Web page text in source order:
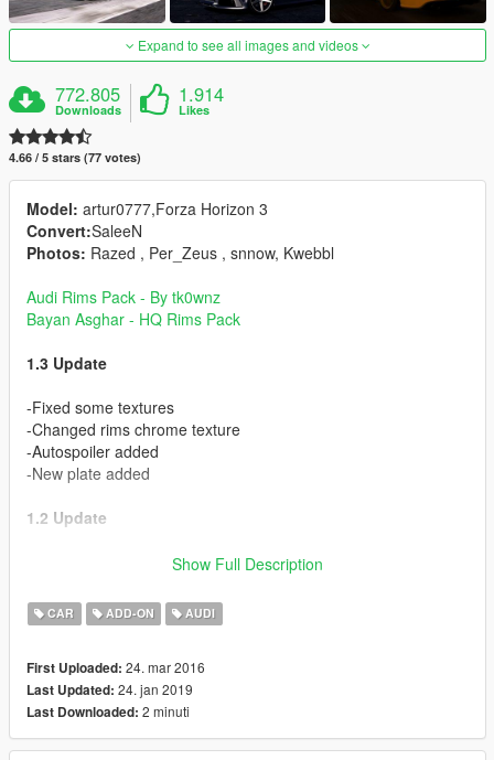
Expand to see all images and videos
772.805
Downloads
1.914
Likes
4.66 / 5 stars (77 votes)
Model: artur0777,Forza Horizon 3
Convert:SaleeN
Photos: Razed , Per_Zeus , snnow, Kwebbl
Audi Rims Pack - By tk0wnz
Bayan Asghar - HQ Rims Pack
1.3 Update
-Fixed some textures
-Changed rims chrome texture
-Autospoiler added
-New plate added
1.2 Update
-Realistic Mirrors
-More Realistic Interior
-Retextured some parts
Some of textures from Bayan Asghar & Scrat. Thanks
Show Full Description
CAR ADD-ON AUDI
First Uploaded: 24. mar 2016
Last Updated: 24. jan 2019
Last Downloaded: 2 minuti